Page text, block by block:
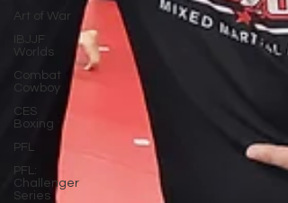
Art of War
IBJJF
Worlds
Combat
Cowboy
CES
Boxing
PFL
PFL:
Challenger
Series